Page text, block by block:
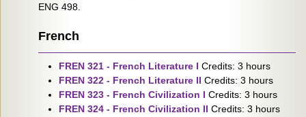
ENG 498.
French
FREN 321 - French Literature I Credits: 3 hours
FREN 322 - French Literature II Credits: 3 hours
FREN 323 - French Civilization I Credits: 3 hours
FREN 324 - French Civilization II Credits: 3 hours